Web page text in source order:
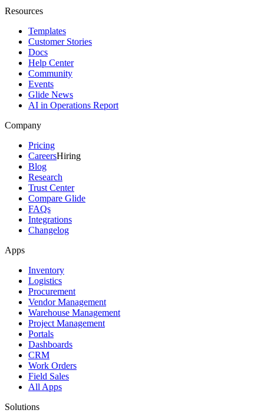
Resources
Templates
Customer Stories
Docs
Help Center
Community
Events
Glide News
AI in Operations Report
Company
Pricing
CareersHiring
Blog
Research
Trust Center
Compare Glide
FAQs
Integrations
Changelog
Apps
Inventory
Logistics
Procurement
Vendor Management
Warehouse Management
Project Management
Portals
Dashboards
CRM
Work Orders
Field Sales
All Apps
Solutions